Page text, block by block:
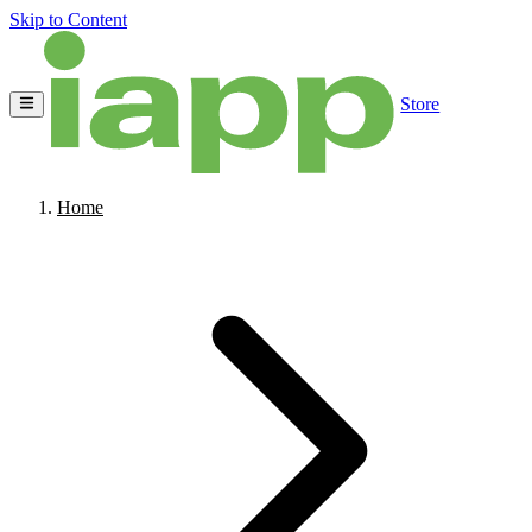
Skip to Content
Store
Home